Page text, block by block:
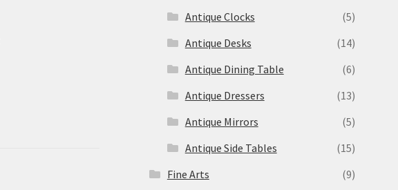
Antique Clocks
(5)
Antique Desks
(14)
Antique Dining Table
(6)
Antique Dressers
(13)
Antique Mirrors
(5)
Antique Side Tables
(15)
Fine Arts
(9)